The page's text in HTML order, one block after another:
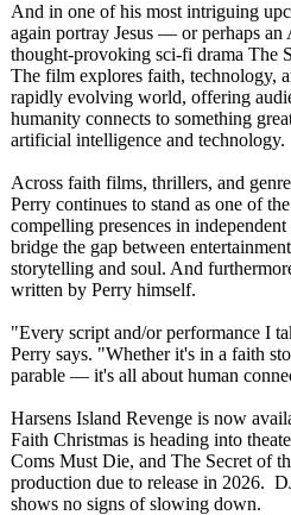
And in one of his most intriguing
again portray Jesus — or perhaps
thought-provoking sci-fi drama The
The film explores faith, technology,
rapidly evolving world, offering
humanity connects to something
artificial intelligence and technology.
Across faith films, thrillers, and
Perry continues to stand as one of
compelling presences in
bridge the gap between
storytelling and soul. And
written by Perry himself.
"Every script and/or performance I
Perry says. "Whether it's in a faith
parable — it's all about human
Harsens Island Revenge is now
Faith Christmas is heading into
Coms Must Die, and The Secret of
production due to release in 2026.
shows no signs of slowing down.